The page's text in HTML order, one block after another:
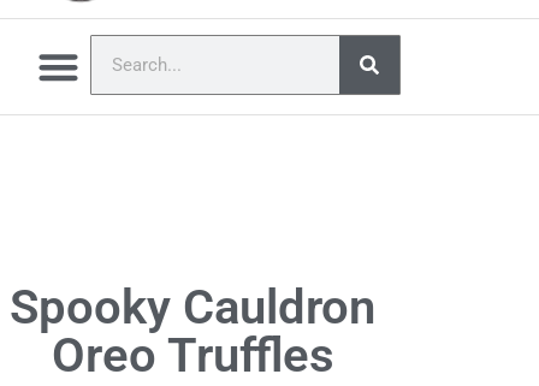
Spooky Cauldron
Oreo Truffles